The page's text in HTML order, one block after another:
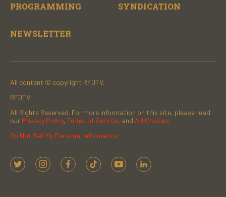
PROGRAMMING SYNDICATION
NEWSLETTER
All content © copyright RFDTV.
RFDTV
All Rights Reserved. For more information on this site, please read
our Privacy Policy, Terms of Service, and Ad Choices.
Do Not Sell My Personal Information
t
i
f
t
y
l